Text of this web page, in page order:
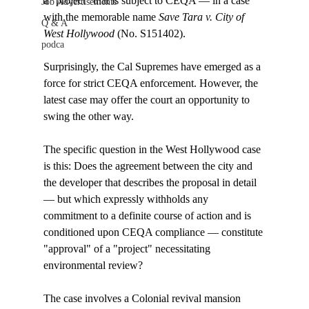
Q & A
podca
with the memorable name Save Tara v. City of
West Hollywood (No. S151402).
Surprisingly, the Cal Supremes have emerged as a
force for strict CEQA enforcement. However, the
latest case may offer the court an opportunity to
swing the other way.
The specific question in the West Hollywood case
is this: Does the agreement between the city and
the developer that describes the proposal in detail
— but which expressly withholds any
commitment to a definite course of action and is
conditioned upon CEQA compliance — constitute
"approval" of a "project" necessitating
environmental review?
The case involves a Colonial revival mansion